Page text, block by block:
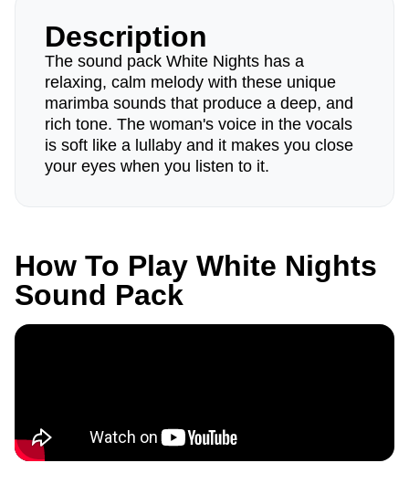
Description
The sound pack White Nights has a
relaxing, calm melody with these unique
marimba sounds that produce a deep, and
rich tone. The woman's voice in the vocals
is soft like a lullaby and it makes you close
your eyes when you listen to it.
How To Play White Nights
Sound Pack